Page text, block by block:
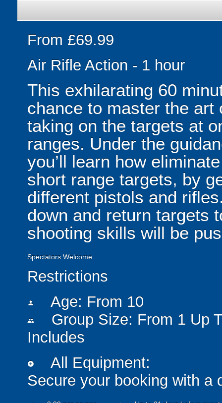
From £69.99
Air Rifle Action - 1 hour
This exhilarating 60
chance to master the
taking on the targets at
ranges. Under the
you’ll learn how
short range targets, by
different pistols and
down and return targets
shooting skills will be
Spectators Welcome
Restrictions
person Age: From 10
people
Group Size: From 1 Up
Includes
add_circle
All Equipment:
Secure your booking with a